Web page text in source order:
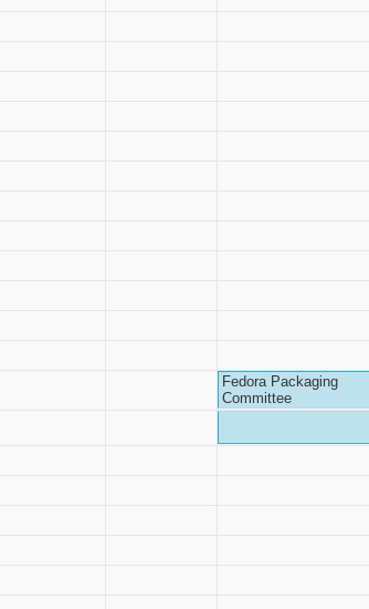
Fedora Packaging
Committee